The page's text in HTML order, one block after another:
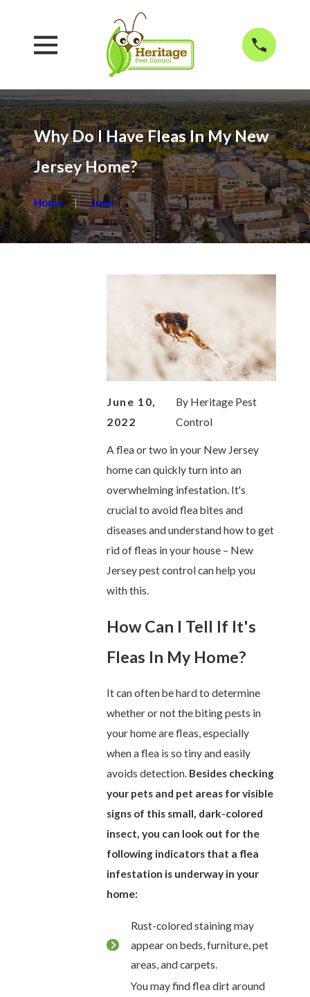
Why Do I Have Fleas In My New
Jersey Home?
Home June
June 10,
2022
By Heritage Pest
Control
A flea or two in your New Jersey
home can quickly turn into an
overwhelming infestation. It's
crucial to avoid flea bites and
diseases and understand how to get
rid of fleas in your house – New
Jersey pest control can help you
with this.
How Can I Tell If It's
Fleas In My Home?
It can often be hard to determine
whether or not the biting pests in
your home are fleas, especially
when a flea is so tiny and easily
avoids detection. Besides checking
your pets and pet areas for visible
signs of this small, dark-colored
insect, you can look out for the
following indicators that a flea
infestation is underway in your
home:
Rust-colored staining may
appear on beds, furniture, pet
areas, and carpets.
You may find flea dirt around